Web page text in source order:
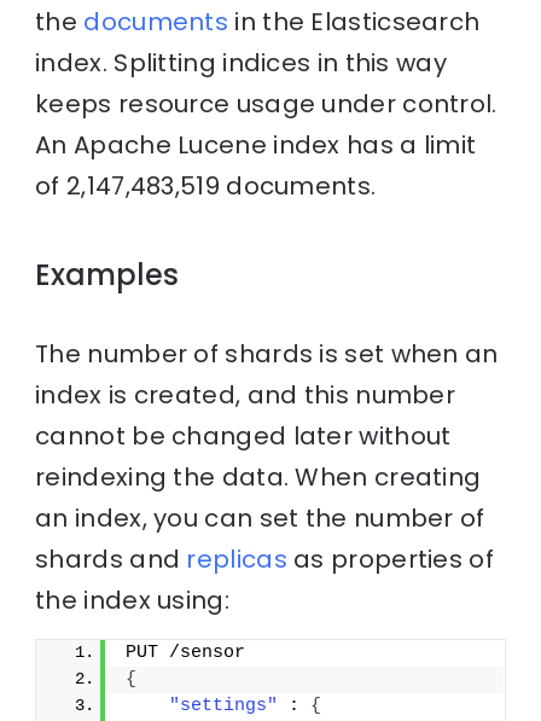
the documents in the Elasticsearch
index. Splitting indices in this way
keeps resource usage under control.
An Apache Lucene index has a limit
of 2,147,483,519 documents.
Examples
The number of shards is set when an
index is created, and this number
cannot be changed later without
reindexing the data. When creating
an index, you can set the number of
shards and replicas as properties of
the index using:
PUT /sensor
{
"settings"
: {